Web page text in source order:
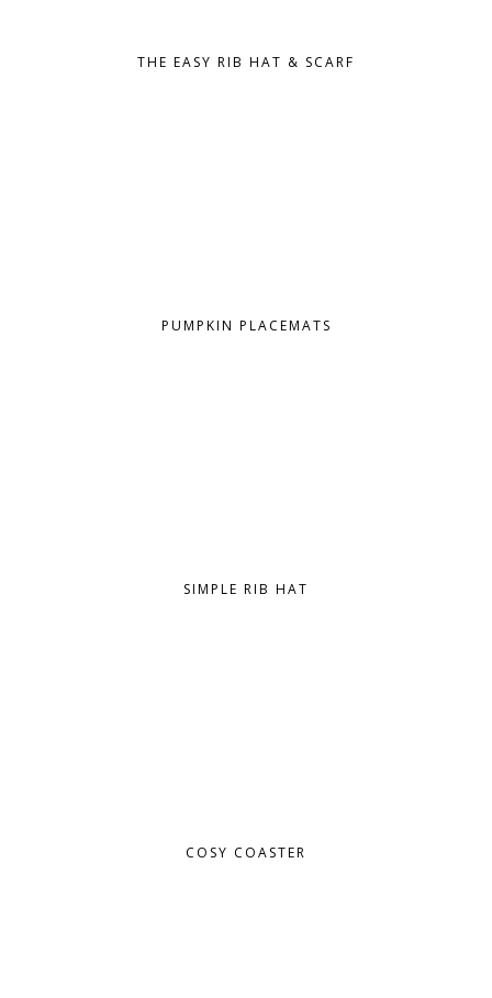
THE EASY RIB HAT & SCARF
PUMPKIN PLACEMATS
SIMPLE RIB HAT
COSY COASTER